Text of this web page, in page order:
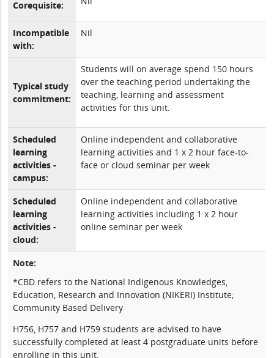
Corequisite:
Incompatible
with:
Nil
Typical study
commitment:
Students will on average spend 150 hours
over the teaching period undertaking the
teaching, learning and assessment
activities for this unit.
Scheduled
learning
activities -
campus:
Online independent and collaborative
learning activities and 1 x 2 hour face-to-
face or cloud seminar per week
Scheduled
learning
activities -
cloud:
Online independent and collaborative
learning activities including 1 x 2 hour
online seminar per week
Note:
*CBD refers to the National Indigenous Knowledges,
Education, Research and Innovation (NIKERI) Institute;
Community Based Delivery
H756, H757 and H759 students are advised to have
successfully completed at least 4 postgraduate units before
enrolling in this unit.